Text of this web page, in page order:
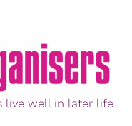
live well in later life